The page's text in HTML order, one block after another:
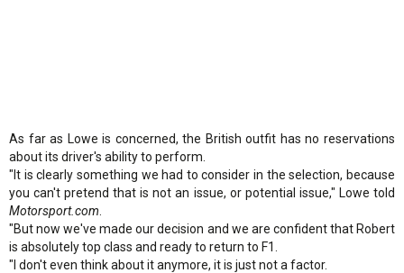
As far as Lowe is concerned, the British outfit has no reservations
about its driver's ability to perform.
"It is clearly something we had to consider in the selection, because
you can't pretend that is not an issue, or potential issue," Lowe told
Motorsport.com
"But now we've made our decision and we are confident that Robert
is absolutely top class and ready to return to F1.
"I don't even think about it anymore, it is just not a factor.